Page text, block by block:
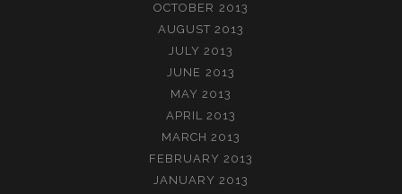
OCTOBER 2013
AUGUST 2013
JULY 2013
JUNE 2013
MAY 2013
APRIL 2013
MARCH 2013
FEBRUARY 2013
JANUARY 2013